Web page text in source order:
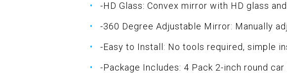
-HD Glass: Convex mirror with HD glass
-360 Degree Adjustable Mirror: Manually
-Easy to Install: No tools required, simple
-Package Includes: 4 Pack 2-inch round